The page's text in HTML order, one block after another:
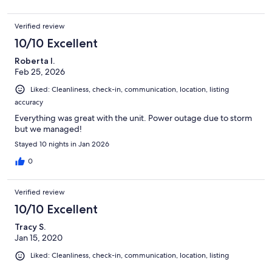
Verified review
10/10 Excellent
Roberta I.
Feb 25, 2026
Liked: Cleanliness, check-in, communication, location, listing
accuracy
Everything was great with the unit. Power outage due to storm
but we managed!
Stayed 10 nights in Jan 2026
0
Verified review
10/10 Excellent
Tracy S.
Jan 15, 2020
Liked: Cleanliness, check-in, communication, location, listing